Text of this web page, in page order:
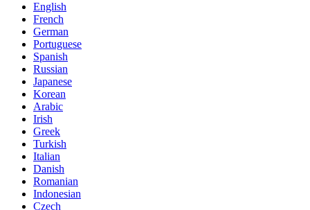
English
French
German
Portuguese
Spanish
Russian
Japanese
Korean
Arabic
Irish
Greek
Turkish
Italian
Danish
Romanian
Indonesian
Czech